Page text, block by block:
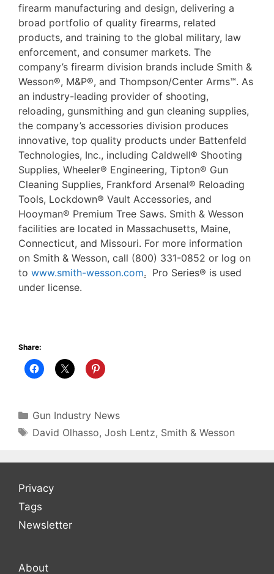
firearm manufacturing and design, delivering a
broad portfolio of quality firearms, related
products, and training to the global military, law
enforcement, and consumer markets. The
company’s firearm division brands include Smith &
Wesson®, M&P®, and Thompson/Center Arms™. As
an industry-leading provider of shooting,
reloading, gunsmithing and gun cleaning supplies,
the company’s accessories division produces
innovative, top quality products under Battenfeld
Technologies, Inc., including Caldwell® Shooting
Supplies, Wheeler® Engineering, Tipton® Gun
Cleaning Supplies, Frankford Arsenal® Reloading
Tools, Lockdown® Vault Accessories, and
Hooyman® Premium Tree Saws. Smith & Wesson
facilities are located in Massachusetts, Maine,
Connecticut, and Missouri. For more information
on Smith & Wesson, call (800) 331-0852 or log on
to www.smith-wesson.com. Pro Series® is used
under license.
Share:
Categories
Gun Industry News
Tags
David Olhasso, Josh Lentz, Smith & Wesson
Privacy
Tags
Newsletter
About